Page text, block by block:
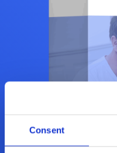
Consent